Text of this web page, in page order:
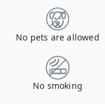
No pets are allowed
No smoking